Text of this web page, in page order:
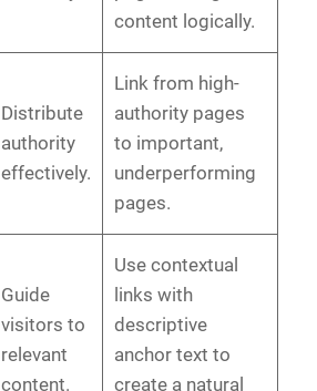
content logically.
Distribute
authority
effectively.
Link from high-
authority pages
to important,
underperforming
pages.
Guide
visitors to
relevant
content.
Use contextual
links with
descriptive
anchor text to
create a natural